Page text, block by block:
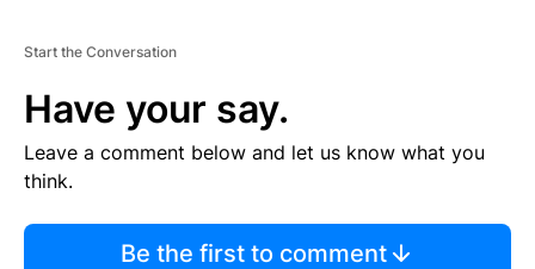
Start the Conversation
Have your say.
Leave a comment below and let us know what you
think.
Be the first to comment